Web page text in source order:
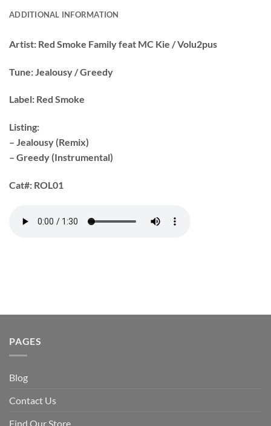
ADDITIONAL INFORMATION
Artist: Red Smoke Family feat MC Kie / Volu2pus
Tune: Jealousy / Greedy
Label: Red Smoke
Listing:
– Jealousy (Remix)
– Greedy (Instrumental)
Cat#: ROL01
PAGES
Blog
Contact Us
Find Our Store